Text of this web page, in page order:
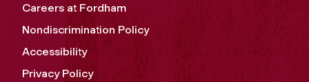
Careers at Fordham
Nondiscrimination Policy
Accessibility
Privacy Policy